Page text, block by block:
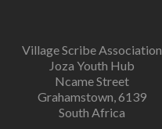
Village Scribe Association
Joza Youth Hub
Ncame Street
Grahamstown, 6139
South Africa